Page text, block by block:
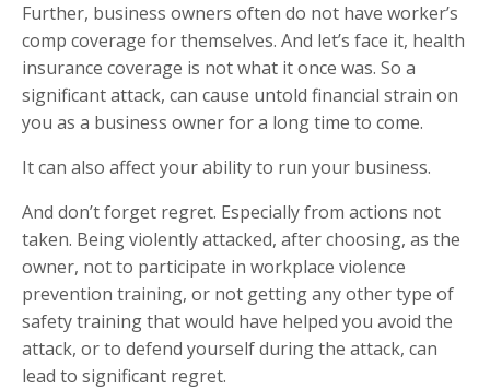
Further, business owners often do not have worker’s
comp coverage for themselves. And let’s face it, health
insurance coverage is not what it once was. So a
significant attack, can cause untold financial strain on
you as a business owner for a long time to come.
It can also affect your ability to run your business.
And don’t forget regret. Especially from actions not
taken. Being violently attacked, after choosing, as the
owner, not to participate in workplace violence
prevention training, or not getting any other type of
safety training that would have helped you avoid the
attack, or to defend yourself during the attack, can
lead to significant regret.